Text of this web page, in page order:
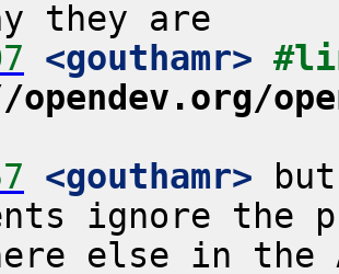
<gouthamr>
<gouthamr>
ignore the